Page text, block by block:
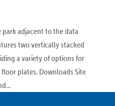
park adjacent to the data
two vertically stacked
a variety of options for
plates. Downloads Site